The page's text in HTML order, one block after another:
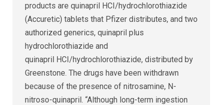
products are quinapril HCI/hydrochlorothiazide
(Accuretic) tablets that Pfizer distributes, and two
authorized generics, quinapril plus
hydrochlorothiazide and
quinapril HCI/hydrochlorothiazide, distributed by
Greenstone. The drugs have been withdrawn
because of the presence of nitrosamine, N-
nitroso-quinapril. “Although long-term ingestion